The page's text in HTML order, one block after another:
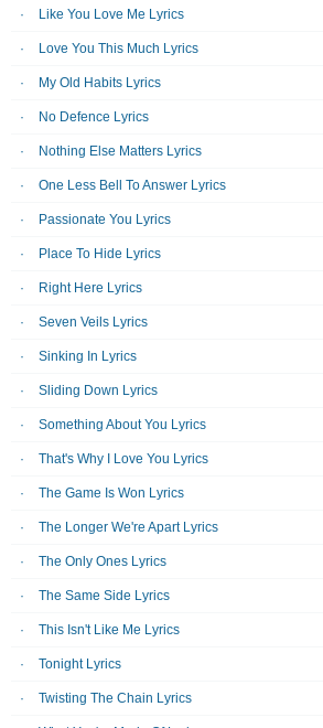
Like You Love Me Lyrics
Love You This Much Lyrics
My Old Habits Lyrics
No Defence Lyrics
Nothing Else Matters Lyrics
One Less Bell To Answer Lyrics
Passionate You Lyrics
Place To Hide Lyrics
Right Here Lyrics
Seven Veils Lyrics
Sinking In Lyrics
Sliding Down Lyrics
Something About You Lyrics
That's Why I Love You Lyrics
The Game Is Won Lyrics
The Longer We're Apart Lyrics
The Only Ones Lyrics
The Same Side Lyrics
This Isn't Like Me Lyrics
Tonight Lyrics
Twisting The Chain Lyrics